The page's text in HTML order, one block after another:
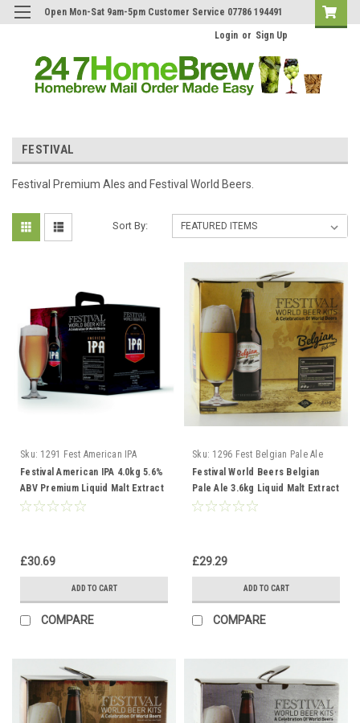
Open Mon-Sat 9am-5pm Customer Service 07786 194491
Login or Sign Up
FESTIVAL
Festival Premium Ales and Festival World Beers.
Sort By:
Sku: 1291 Fest American IPA
Festival American IPA 4.0kg 5.6%
ABV Premium Liquid Malt Extract
Kit
£30.69
ADD TO CART
COMPARE
Sku: 1296 Fest Belgian Pale Ale
Festival World Beers Belgian
Pale Ale 3.6kg Liquid Malt Extract
£29.29
ADD TO CART
COMPARE